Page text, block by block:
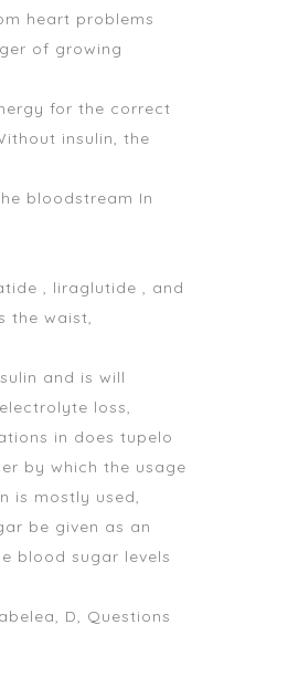
heart problems
of growing
for the correct
insulin, the
bloodstream In
, liraglutide , and
the waist,
and is will
loss,
in does tupelo
by which the usage
is mostly used,
be given as an
blood sugar levels
D, Questions